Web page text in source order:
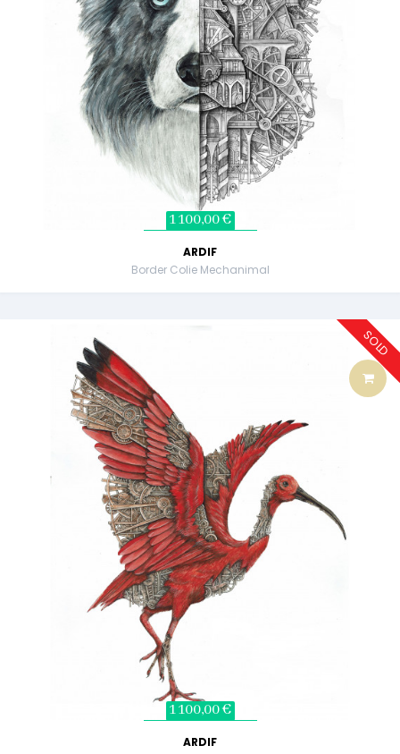
1 100,00 €
ARDIF
Border Colie Mechanimal
SOLD
1 100,00 €
ARDIF